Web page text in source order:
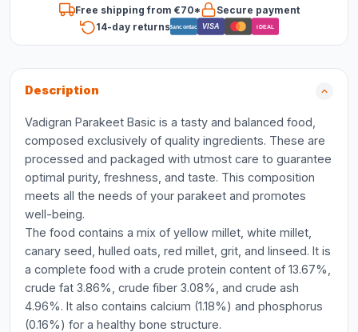
Free shipping from €70*
Secure payment
14-day returnsBancontact VISA iDEAL
Description
Vadigran Parakeet Basic is a tasty and balanced food,
composed exclusively of quality ingredients. These are
processed and packaged with utmost care to guarantee
optimal purity, freshness, and taste. This composition
meets all the needs of your parakeet and promotes
well-being.
The food contains a mix of yellow millet, white millet,
canary seed, hulled oats, red millet, grit, and linseed. It is
a complete food with a crude protein content of 13.67%,
crude fat 3.86%, crude fiber 3.08%, and crude ash
4.96%. It also contains calcium (1.18%) and phosphorus
(0.16%) for a healthy bone structure.